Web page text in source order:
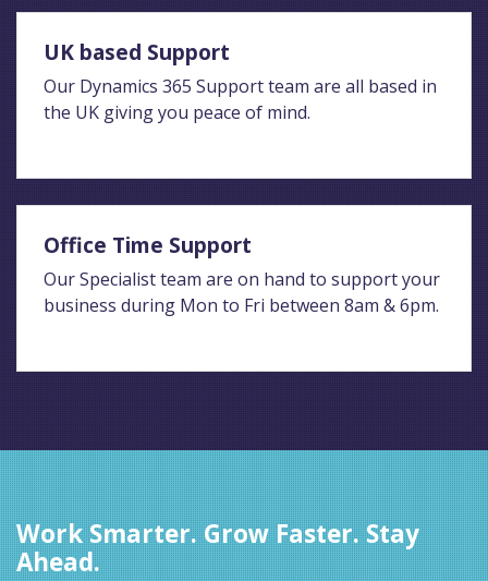
UK based Support
Our Dynamics 365 Support team are all based in
the UK giving you peace of mind.
Office Time Support
Our Specialist team are on hand to support your
business during Mon to Fri between 8am & 6pm.
Work Smarter. Grow Faster. Stay
Ahead.